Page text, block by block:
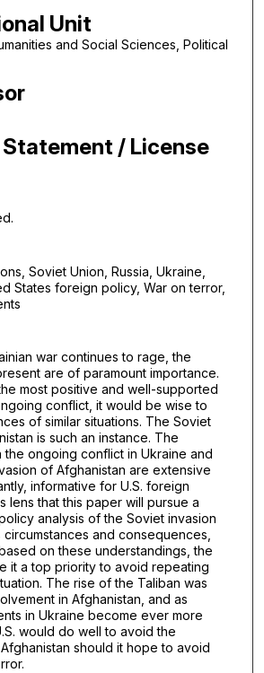
Unit
and Social Sciences, Political
/ License
Soviet Union, Russia, Ukraine,
States foreign policy, War on terror,
war continues to rage, the
are of paramount importance.
most positive and well-supported
conflict, it would be wise to
of similar situations. The Soviet
is such an instance. The
ongoing conflict in Ukraine and
of Afghanistan are extensive
informative for U.S. foreign
lens that this paper will pursue a
analysis of the Soviet invasion
and consequences,
on these understandings, the
it a top priority to avoid repeating
The rise of the Taliban was
in Afghanistan, and as
in Ukraine become ever more
would do well to avoid the
should it hope to avoid